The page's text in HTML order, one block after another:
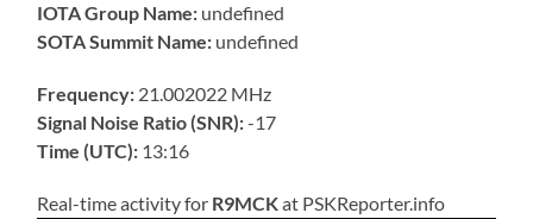
IOTA Group Name: undefined
SOTA Summit Name: undefined
Frequency: 21.002022 MHz
Signal Noise Ratio (SNR):-17
Time (UTC): 13:16
Real-time activity for R9MCKat PSKReporter.info